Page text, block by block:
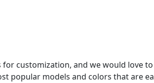
customization, and we would love
popular models and colors that are